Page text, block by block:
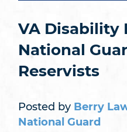
VA Disability
National
Reservists
Posted by Berry
National Guard